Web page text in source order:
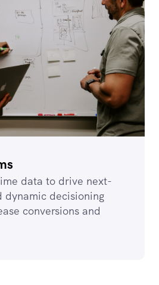
data to drive next-
dynamic decisioning
conversions and